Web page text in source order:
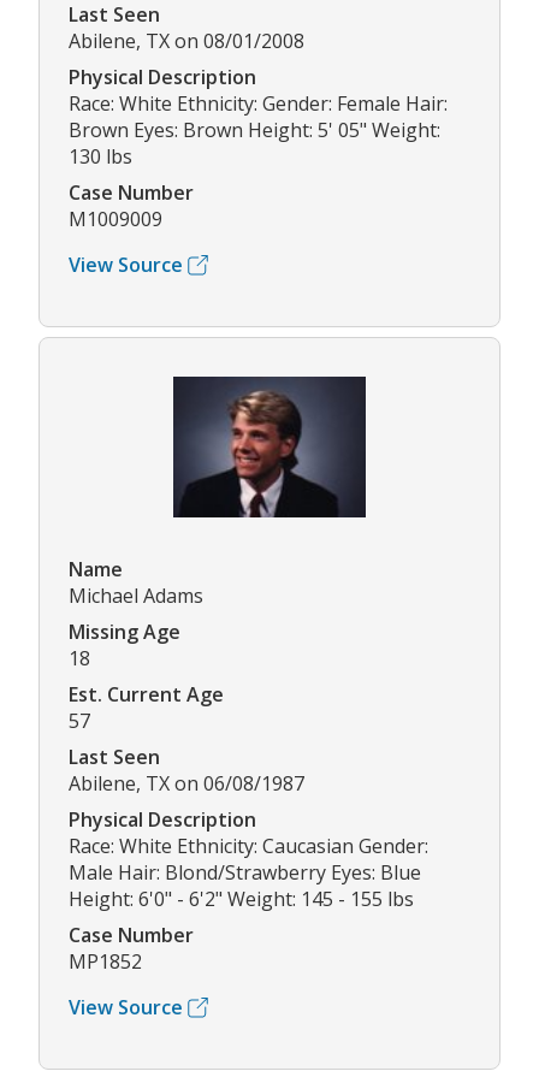
Last Seen
Abilene, TX on 08/01/2008
Physical Description
Race: White Ethnicity: Gender: Female Hair:
Brown Eyes: Brown Height: 5' 05" Weight:
130 lbs
Case Number
M1009009
View Source
Name
Michael Adams
Missing Age
18
Est. Current Age
57
Last Seen
Abilene, TX on 06/08/1987
Physical Description
Race: White Ethnicity: Caucasian Gender:
Male Hair: Blond/Strawberry Eyes: Blue
Height: 6'0" - 6'2" Weight: 145 - 155 lbs
Case Number
MP1852
View Source